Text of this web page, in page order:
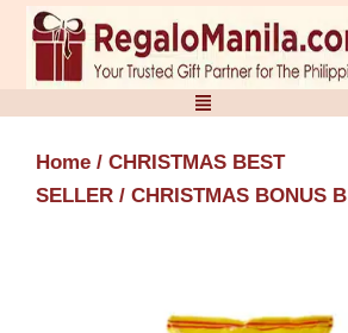
Skip
content
Home / CHRISTMAS BEST
SELLER / CHRISTMAS BONUS B